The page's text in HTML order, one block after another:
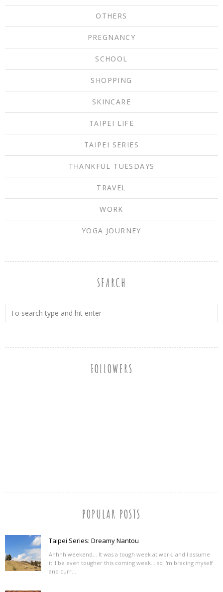
OTHERS
PREGNANCY
SCHOOL
SHOPPING
SKINCARE
TAIPEI LIFE
TAIPEI SERIES
THANKFUL TUESDAYS
TRAVEL
WORK
YOGA JOURNEY
SEARCH
FOLLOWERS
POPULAR POSTS
Taipei Series: Dreamy Nantou
Ahhhh weekend... It was a tough week at work, and I assume
it'll be even tougher this coming week... so I'm bracing myself
and curr...